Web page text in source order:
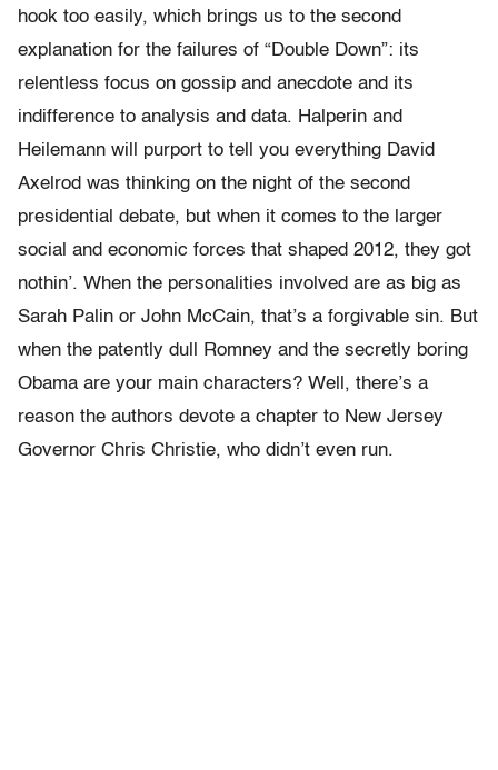
hook too easily, which brings us to the second
explanation for the failures of “Double Down”: its
relentless focus on gossip and anecdote and its
indifference to analysis and data. Halperin and
Heilemann will purport to tell you everything David
Axelrod was thinking on the night of the second
presidential debate, but when it comes to the larger
social and economic forces that shaped 2012, they got
nothin’. When the personalities involved are as big as
Sarah Palin or John McCain, that’s a forgivable sin. But
when the patently dull Romney and the secretly boring
Obama are your main characters? Well, there’s a
reason the authors devote a chapter to New Jersey
Governor Chris Christie, who didn’t even run.